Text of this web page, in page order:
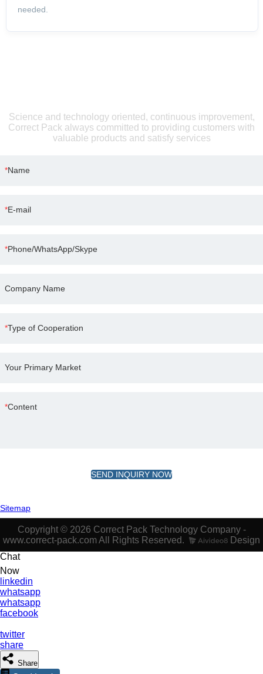
needed.
Science and technology oriented, continuous improvement,
Correct Pack always committed to providing customers with
valuable products and satisfy services
Name
E-mail
Phone/WhatsApp/Skype
Company Name
Type of Cooperation
Your Primary Market
Content
SEND INQUIRY NOW
Sitemap
Copyright © 2026 Correct Pack Technology Company -
www.correct-pack.com All Rights Reserved.
Design
Chat
Now
linkedin
whatsapp
whatsapp
facebook
twitter
share
Share